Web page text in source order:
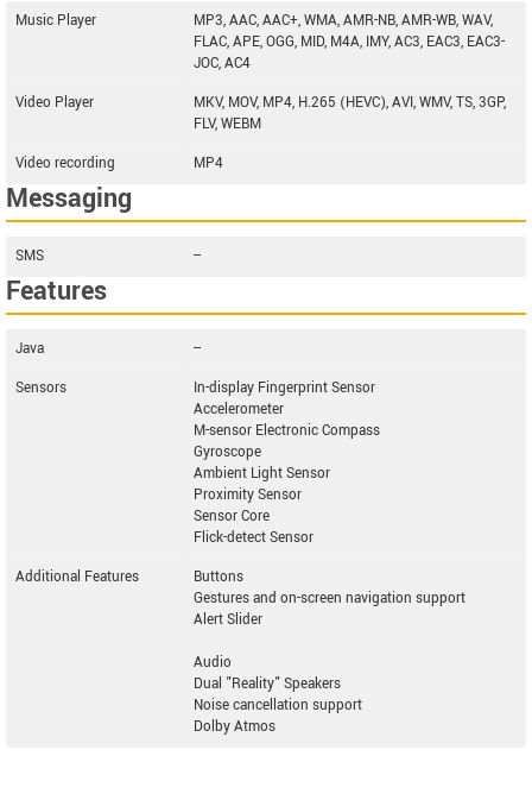
Music Player
MP3, AAC, AAC+, WMA, AMR-NB, AMR-WB, WAV,
FLAC, APE, OGG, MID, M4A, IMY, AC3, EAC3, EAC3-
JOC, AC4
Video Player
MKV, MOV, MP4, H.265 (HEVC), AVI, WMV, TS, 3GP,
FLV, WEBM
Video recording
MP4
Messaging
SMS --
Features
Java
--
Sensors
In-display Fingerprint Sensor
Accelerometer
M-sensor Electronic Compass
Gyroscope
Ambient Light Sensor
Proximity Sensor
Sensor Core
Flick-detect Sensor
Additional Features
Buttons
Gestures and on-screen navigation support
Alert Slider
Audio
Dual "Reality" Speakers
Noise cancellation support
Dolby Atmos